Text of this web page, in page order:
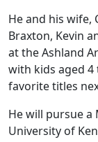
He and his wife,
Braxton, Kevin
at the Ashland
with kids aged 4
favorite titles
He will pursue a
University of